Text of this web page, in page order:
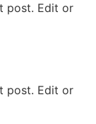
post. Edit or
post. Edit or